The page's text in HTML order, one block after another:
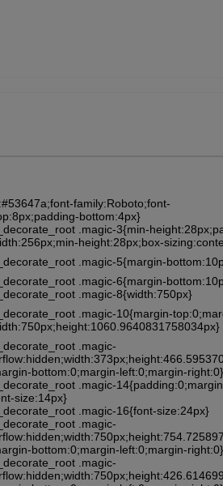
family:Roboto;font-
bottom:4px}
.magic-3{min-
height:28px;box-
.magic-5{margin-
.magic-6{margin-
.magic-8{width:750px}
.magic-10{margin-
.magic-
bottom:0;margin-left:0;margin-right:0}
.magic-
size:14px}
.magic-16{font-size:24px}
.magic-
bottom:0;margin-left:0;margin-right:0}
.magic-